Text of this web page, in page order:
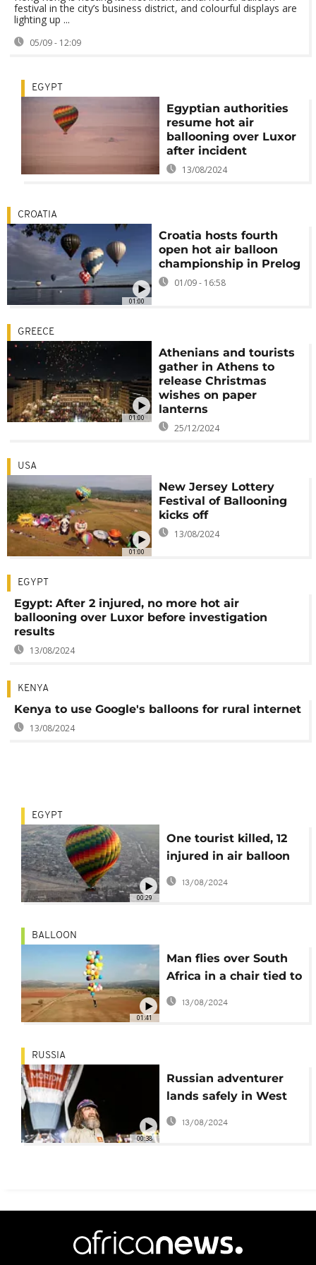
festival in the city’s business district, and colourful displays are
lighting up ...
05/09 - 12:09
EGYPT
Egyptian authorities
resume hot air
ballooning over Luxor
after incident
13/08/2024
01:00
CROATIA
Croatia hosts fourth
open hot air balloon
championship in Prelog
01/09 - 16:58
01:00
GREECE
Athenians and tourists
gather in Athens to
release Christmas
wishes on paper
lanterns
25/12/2024
01:00
USA
New Jersey Lottery
Festival of Ballooning
kicks off
13/08/2024
EGYPT
Egypt: After 2 injured, no more hot air
ballooning over Luxor before investigation
results
13/08/2024
KENYA
Kenya to use Google's balloons for rural internet
13/08/2024
00:29
EGYPT
One tourist killed, 12
injured in air balloon
crash in Egypt
13/08/2024
01:41
BALLOON
Man flies over South
Africa in a chair tied to
helium balloons
13/08/2024
00:38
RUSSIA
Russian adventurer
lands safely in West
Australia
13/08/2024